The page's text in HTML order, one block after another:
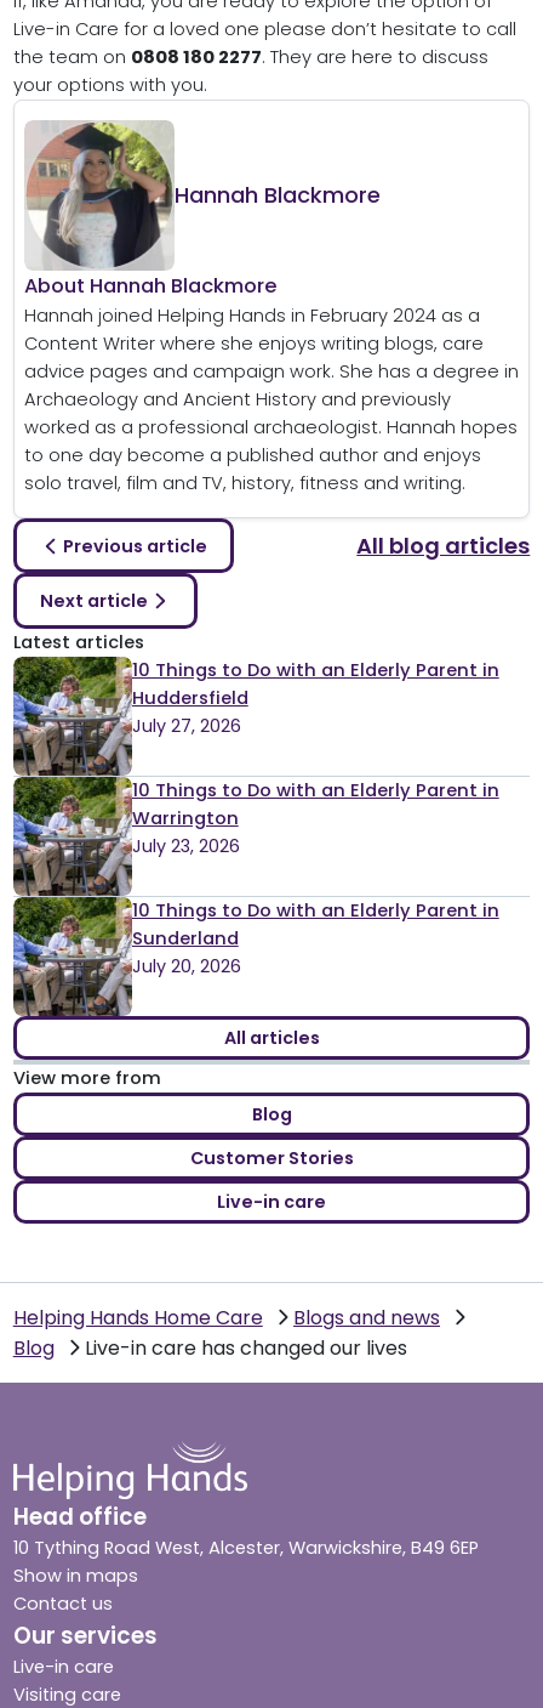
Live-in Care for a loved one please don’t hesitate to call
the team on 0808 180 2277. They are here to discuss
your options with you.
Hannah Blackmore
About Hannah Blackmore
Hannah joined Helping Hands in February 2024 as a
Content Writer where she enjoys writing blogs, care
advice pages and campaign work. She has a degree in
Archaeology and Ancient History and previously
worked as a professional archaeologist. Hannah hopes
to one day become a published author and enjoys
solo travel, film and TV, history, fitness and writing.
Previous article All blog articles
Next article
Latest articles
10 Things to Do with an Elderly Parent in
Huddersfield
July 27, 2026
10 Things to Do with an Elderly Parent in
Warrington
July 23, 2026
10 Things to Do with an Elderly Parent in
Sunderland
July 20, 2026
All articles
View more from
Blog
Customer Stories
Live-in care
Helping Hands Home Care
Blogs and news
Blog
Live-in care has changed our lives
Head office
10 Tything Road West, Alcester, Warwickshire, B49 6EP
Show in maps
Contact us
Our services
Live-in care
Visiting care